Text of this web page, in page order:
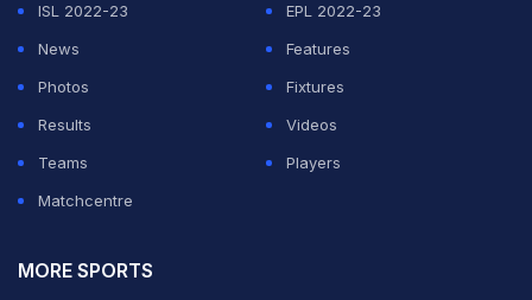
ISL 2022-23
EPL 2022-23
News
Features
Photos
Fixtures
Results
Videos
Teams
Players
Matchcentre
MORE SPORTS